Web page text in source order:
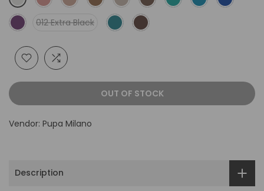
012 Extra Black
OUT OF STOCK
Vendor: Pupa Milano
Description